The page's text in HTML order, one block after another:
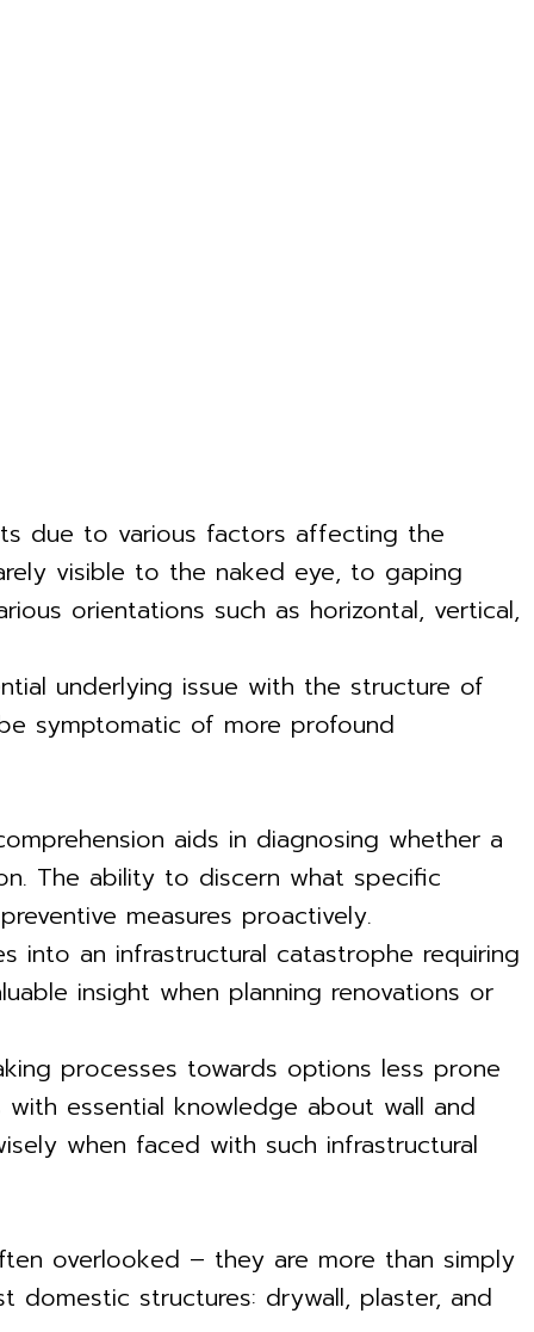
due to various factors affecting the
visible to the naked eye, to gaping
orientations such as horizontal, vertical,
underlying issue with the structure of
symptomatic of more profound
aids in diagnosing whether a
The ability to discern what specific
measures proactively.
into an infrastructural catastrophe requiring
insight when planning renovations or
processes towards options less prone
essential knowledge about wall and
when faced with such infrastructural
overlooked – they are more than simply
structures: drywall, plaster, and